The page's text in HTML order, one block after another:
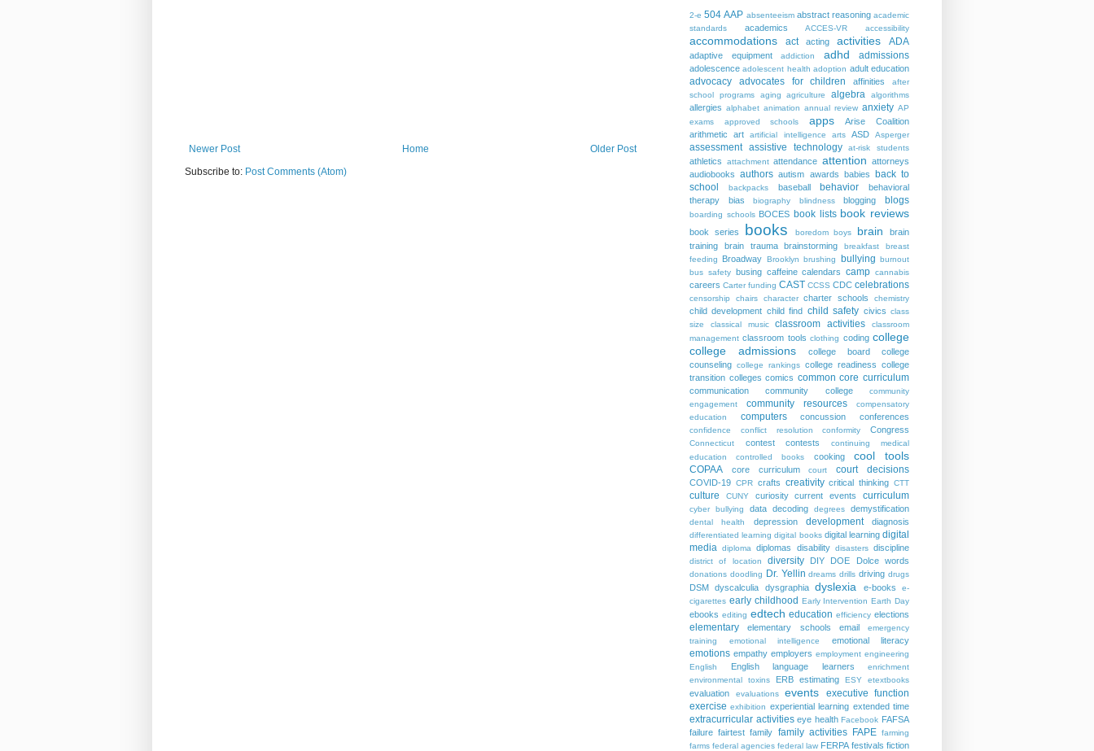
Newer Post Older Post
Home
Subscribe to: Post Comments (Atom)
2-e 504 AAP absenteeism abstract reasoning academic
standards
academics ACCES-VR accessibility
accommodations act acting activities ADA
adaptive equipment addiction adhd admissions
adolescence adolescent health adoption adult education
advocacy advocates for children affinities
after
school programs
aging agriculture algebra algorithms
allergies alphabet animation annual review anxiety AP
exams
approved schools apps
Arise Coalition
arithmetic
art artificial intelligence arts ASD Asperger
assessment assistive technology at-risk students
athletics attachment attendance attention attorneys
audiobooks authors autism awards babies
back to
school
backpacks baseball behavior
behavioral
therapy
bias biography blindness blogging blogs
boarding schools BOCES book lists book reviews
book series books boredom boys brain
brain
training
brain trauma brainstorming breakfast
breast
feeding
Broadway Brooklyn brushing bullying burnout
bus safety busing caffeine calendars camp cannabis
careers Carter funding CAST CCSS CDC celebrations
censorship chairs character charter schools chemistry
child development child find child safety civics class
size
classical music classroom activities
classroom
management classroom tools clothing coding college
college admissions
college board
college
counseling college rankings college readiness college
transition colleges comics common core curriculum
communication community college
community
engagement
community resources
compensatory
education
computers concussion conferences
confidence conflict resolution conformity Congress
Connecticut contest contests
continuing medical
education
controlled books cooking cool tools
COPAA core curriculum court court decisions
COVID-19 CPR crafts creativity critical thinking CTT
culture CUNY curiosity current events curriculum
cyber bullying data decoding degrees demystification
dental health depression development diagnosis
differentiated learning digital books digital learning digital
media diploma diplomas disability disasters discipline
district of location diversity DIY DOE Dolce words
donations doodling Dr. Yellin dreams drills driving drugs
DSM dyscalculia dysgraphia dyslexia e-books
e-
cigarettes early childhood Early Intervention Earth Day
ebooks editing edtech education efficiency elections
elementary elementary schools email
emergency
training
emotional intelligence emotional literacy
emotions empathy employers employment engineering
English
English language learners
enrichment
environmental toxins
ERB estimating ESY etextbooks
evaluation evaluations events
executive function
exercise exhibition experiential learning extended time
extracurricular activities eye health Facebook FAFSA
failure fairtest family family activities FAPE farming
farms federal agencies federal law FERPA festivals fiction